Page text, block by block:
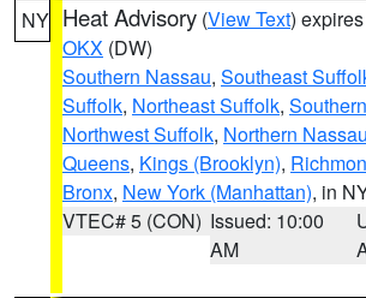
NY Heat Advisory (View Text)
OKX (DW)
Southern Nassau, Southeast
Suffolk, Northeast Suffolk,
Northwest Suffolk, Northern Nassau
Queens, Kings (Brooklyn),
Bronx, New York (Manhattan), in
VTEC# 5 (CON) Issued: 10:00
AM